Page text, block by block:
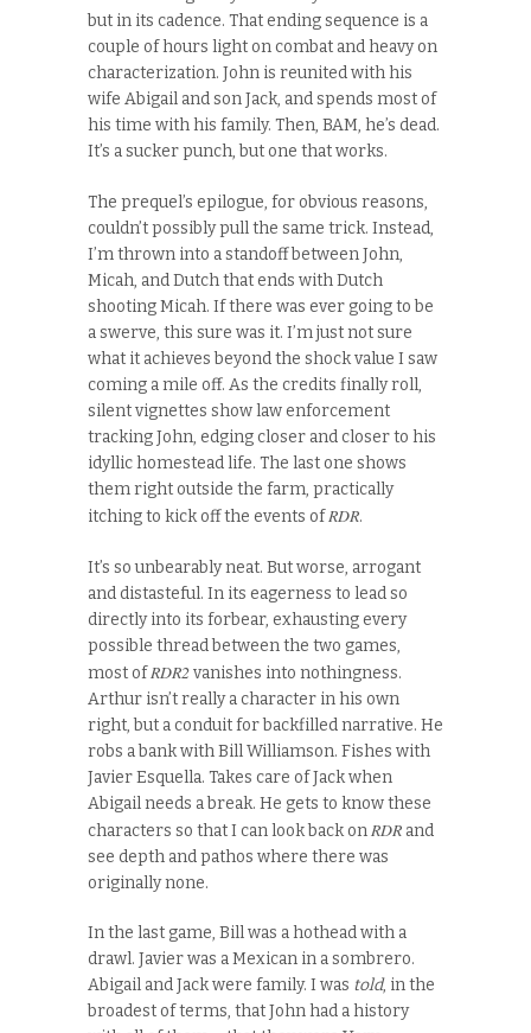
but in its cadence. That ending sequence is a
couple of hours light on combat and heavy on
characterization. John is reunited with his
wife Abigail and son Jack, and spends most of
his time with his family. Then, BAM, he’s dead.
It’s a sucker punch, but one that works.
The prequel’s epilogue, for obvious reasons,
couldn’t possibly pull the same trick. Instead,
I’m thrown into a standoff between John,
Micah, and Dutch that ends with Dutch
shooting Micah. If there was ever going to be
a swerve, this sure was it. I’m just not sure
what it achieves beyond the shock value I saw
coming a mile off. As the credits finally roll,
silent vignettes show law enforcement
tracking John, edging closer and closer to his
idyllic homestead life. The last one shows
them right outside the farm, practically
itching to kick off the events ofRDR.
It’s so unbearably neat. But worse, arrogant
and distasteful. In its eagerness to lead so
directly into its forbear, exhausting every
possible thread between the two games,
most ofRDR2vanishes into nothingness.
Arthur isn’t really a character in his own
right, but a conduit for backfilled narrative. He
robs a bank with Bill Williamson. Fishes with
Javier Esquella. Takes care of Jack when
Abigail needs a break. He gets to know these
characters so that I can look back on RDR and
see depth and pathos where there was
originally none.
In the last game, Bill was a hothead with a
drawl. Javier was a Mexican in a sombrero.
Abigail and Jack were family. I was told, in the
broadest of terms, that John had a history